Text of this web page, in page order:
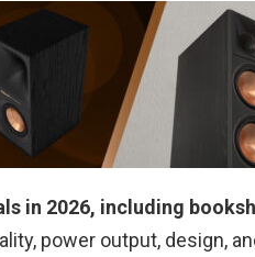
in 2026, including
power output, design,